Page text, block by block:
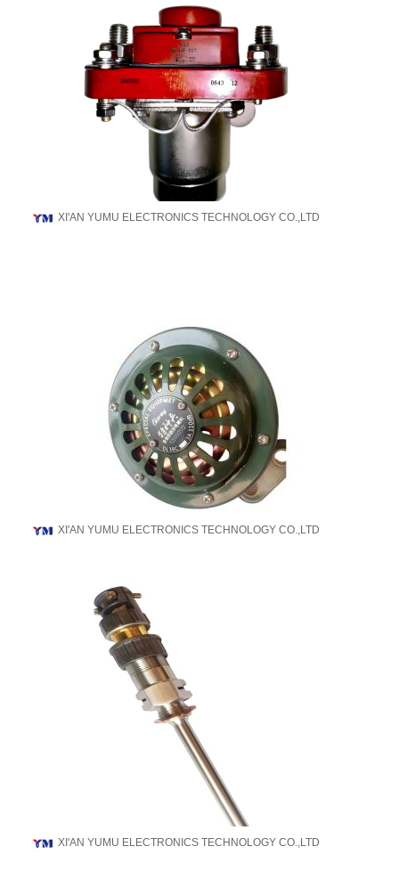
XI'AN YUMU ELECTRONICS TECHNOLOGY CO.,LTD
XI'AN YUMU ELECTRONICS TECHNOLOGY CO.,LTD
XI'AN YUMU ELECTRONICS TECHNOLOGY CO.,LTD